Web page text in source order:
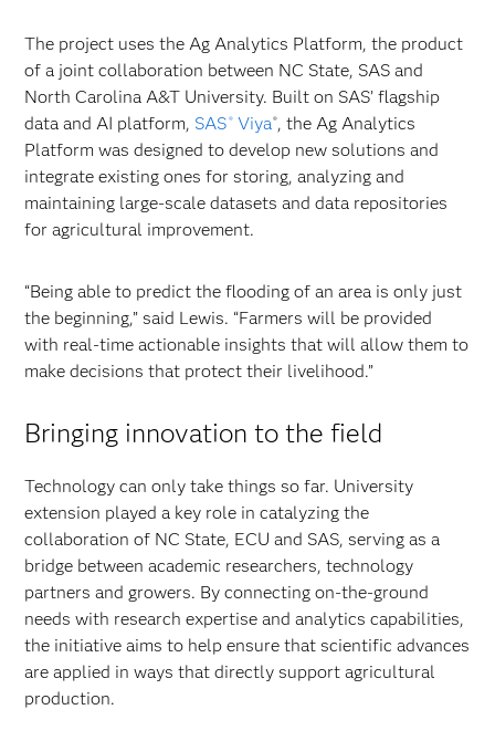
The project uses the Ag Analytics Platform, the product
of a joint collaboration between NC State, SAS and
North Carolina A&T University. Built on SAS’ flagship
data and AI platform, SAS ®Viya®, the Ag Analytics
Platform was designed to develop new solutions and
integrate existing ones for storing, analyzing and
maintaining large-scale datasets and data repositories
for agricultural improvement.
“Being able to predict the flooding of an area is only just
the beginning,” said Lewis. “Farmers will be provided
with real-time actionable insights that will allow them to
make decisions that protect their livelihood.”
Bringing innovation to the field
Technology can only take things so far. University
extension played a key role in catalyzing the
collaboration of NC State, ECU and SAS, serving as a
bridge between academic researchers, technology
partners and growers. By connecting on-the-ground
needs with research expertise and analytics capabilities,
the initiative aims to help ensure that scientific advances
are applied in ways that directly support agricultural
production.